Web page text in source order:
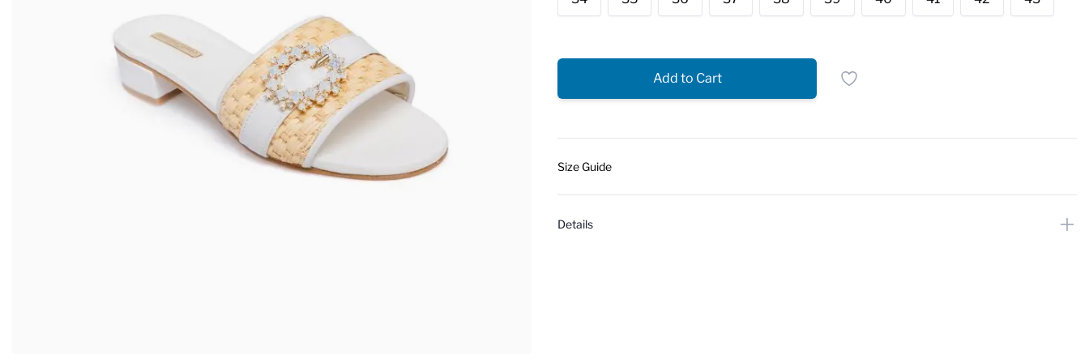
Add to Cart
Size Guide
Details